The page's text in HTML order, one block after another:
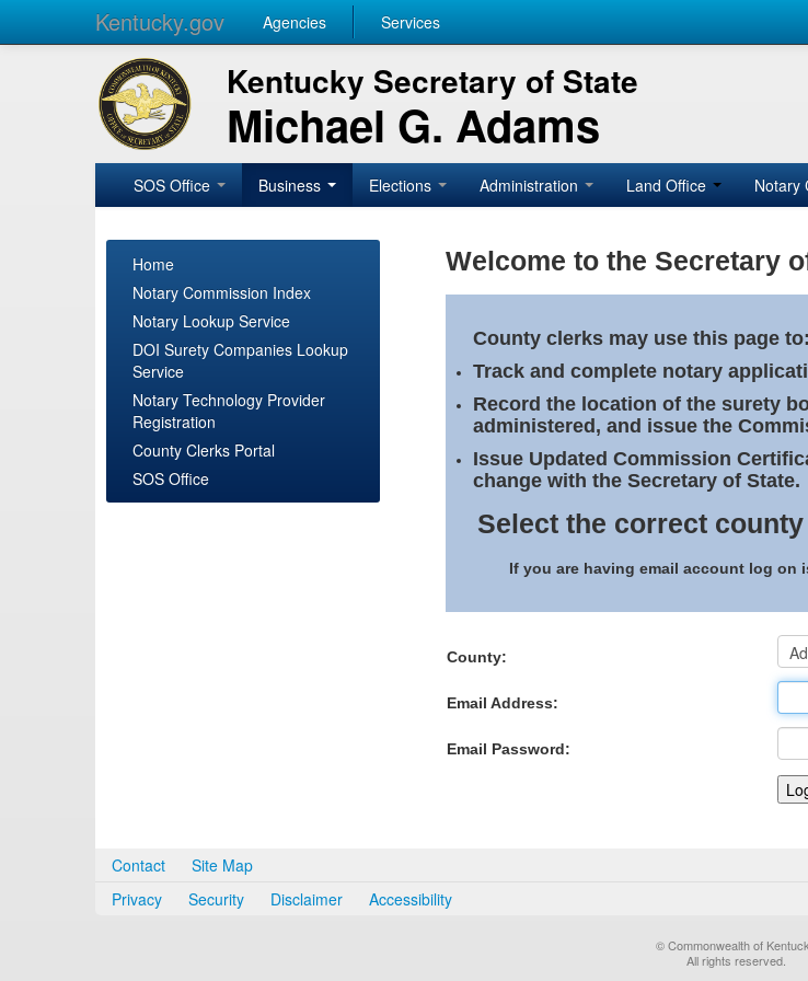
Kentucky.gov Agencies Services
Kentucky Secretary of State
Michael G. Adams
SOS Office Business Elections Administration Land Office Notary
Home
Notary Commission Index
Notary Lookup Service
DOI Surety Companies Lookup
Service
Notary Technology Provider
Registration
County Clerks Portal
SOS Office
Welcome to the Secretary
County clerks may use this page to:
Track and complete notary
Record the location of the surety
administered, and issue the
Issue Updated Commission
change with the Secretary of State.
Select the correct
If you are having email account log on
County:
Email Address:
Email Password:
Contact
Site Map
Privacy
Security Disclaimer Accessibility
© Commonwealth of
All rights reserved.